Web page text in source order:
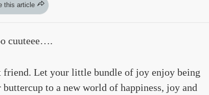
this article
cuuteee….
friend. Let your little bundle of joy enjoy being
to a new world of happiness, joy and